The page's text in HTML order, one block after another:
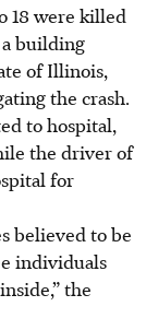
18 were killed
building
of Illinois,
the crash.
to hospital,
the driver of
for
believed to be
individuals
the